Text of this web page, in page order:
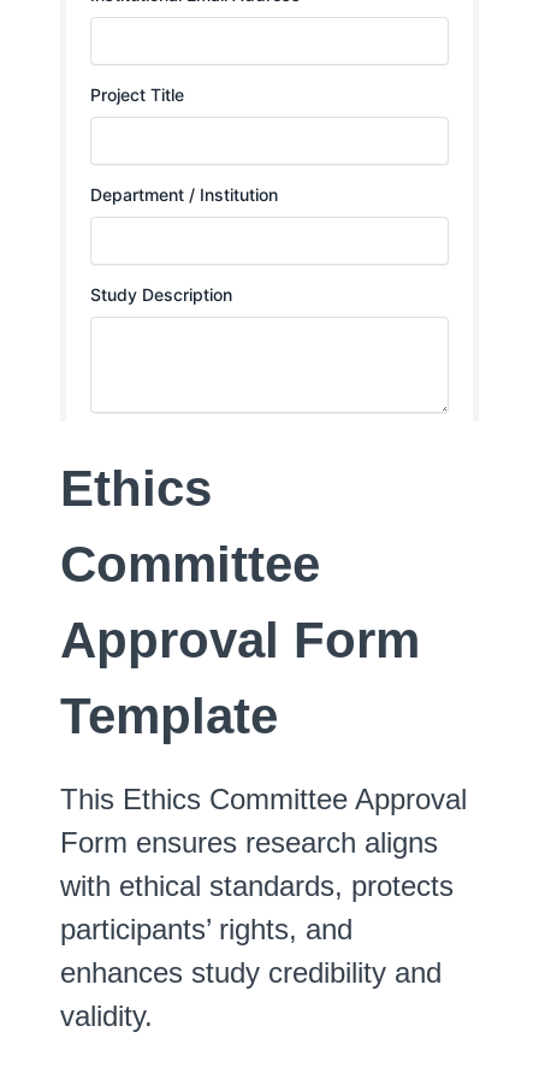
Ethics
Committee
Approval Form
Template
This Ethics Committee Approval
Form ensures research aligns
with ethical standards, protects
participants’ rights, and
enhances study credibility and
validity.